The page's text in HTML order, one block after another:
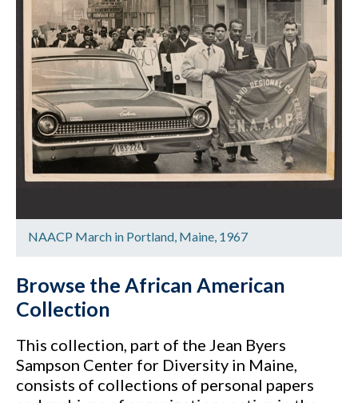
NAACP March in Portland, Maine, 1967
Browse the African American
Collection
This collection, part of the Jean Byers
Sampson Center for Diversity in Maine,
consists of collections of personal papers